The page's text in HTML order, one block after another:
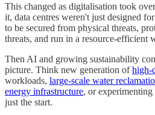
This changed as digitalisation took
it, data centres weren't just designed
to be secured from physical threats,
threats, and run in a resource-efficient
Then AI and growing sustainability
picture. Think new generation ofhigh-
workloads, large-scale water
energy infrastructure, or
just the start.